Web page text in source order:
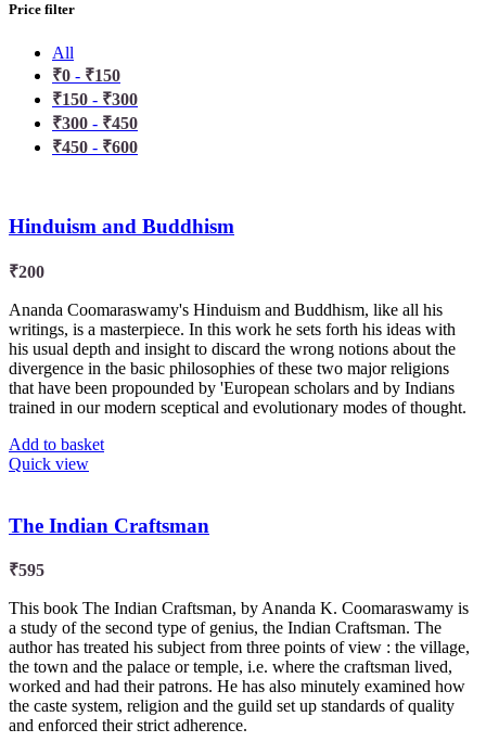
Price filter
All
₹0 - ₹150
₹150 - ₹300
₹300 - ₹450
₹450 - ₹600
Hinduism and Buddhism
₹200
Ananda Coomaraswamy's Hinduism and Buddhism, like all his
writings, is a masterpiece. In this work he sets forth his ideas with
his usual depth and insight to discard the wrong notions about the
divergence in the basic philosophies of these two major religions
that have been propounded by 'European scholars and by Indians
trained in our modern sceptical and evolutionary modes of thought.
Add to basket
Quick view
The Indian Craftsman
₹595
This book The Indian Craftsman, by Ananda K. Coomaraswamy is
a study of the second type of genius, the Indian Craftsman. The
author has treated his subject from three points of view : the village,
the town and the palace or temple, i.e. where the craftsman lived,
worked and had their patrons. He has also minutely examined how
the caste system, religion and the guild set up standards of quality
and enforced their strict adherence.